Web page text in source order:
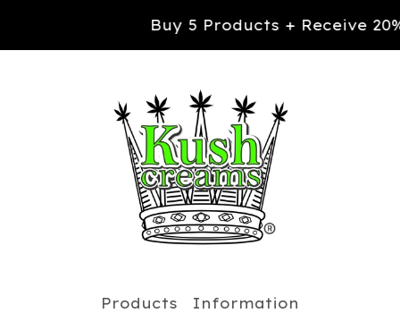
Buy 5 Products + Receive 20% OFF
Products
Information